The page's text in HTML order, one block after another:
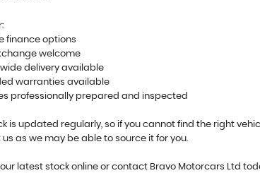
finance options
welcome
delivery available
warranties available
professionally prepared and inspected
is updated regularly, so if you cannot find the right
as we may be able to source it for you.
our latest stock online or contact Bravo Motorcars Ltd